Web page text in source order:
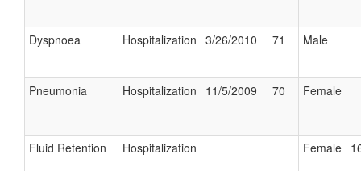
Dyspnoea Hospitalization 3/26/2010 71 Male
Pneumonia Hospitalization 11/5/2009 70 Female
Fluid Retention Hospitalization Female